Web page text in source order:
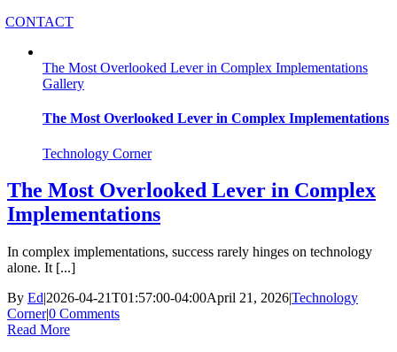
CONTACT
The Most Overlooked Lever in Complex Implementations
Gallery
The Most Overlooked Lever in Complex Implementations
Technology Corner
The Most Overlooked Lever in Complex
Implementations
In complex implementations, success rarely hinges on technology
alone. It [...]
By Ed|2026-04-21T01:57:00-04:00April 21, 2026|Technology
Corner|0 Comments
Read More